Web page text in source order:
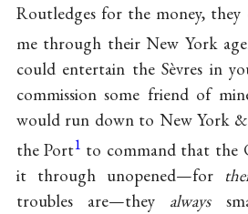
Routledges for the money, they
me through their New York
could entertain the Sèvres in
commission some friend of
would run down to New York
the Port1 to command that the
it through unopened—for
troubles are—they always